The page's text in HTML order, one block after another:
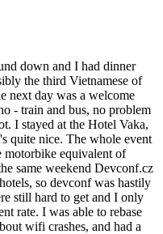
down and I had dinner
the third Vietnamese of
next day was a welcome
- train and bus, no problem
I stayed at the Hotel Vaka,
quite nice. The whole event
motorbike equivalent of
same weekend Devconf.cz
so devconf was hastily
still hard to get and I only
rate. I was able to rebase
wifi crashes, and had a